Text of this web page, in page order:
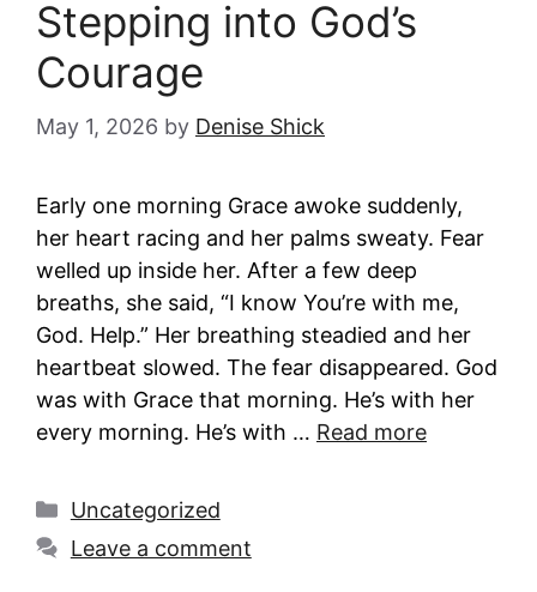
Stepping into God’s
Courage
May 1, 2026 by Denise Shick
Early one morning Grace awoke suddenly,
her heart racing and her palms sweaty. Fear
welled up inside her. After a few deep
breaths, she said, “I know You’re with me,
God. Help.” Her breathing steadied and her
heartbeat slowed. The fear disappeared. God
was with Grace that morning. He’s with her
every morning. He’s with … Read more
Categories
Uncategorized
Leave a comment